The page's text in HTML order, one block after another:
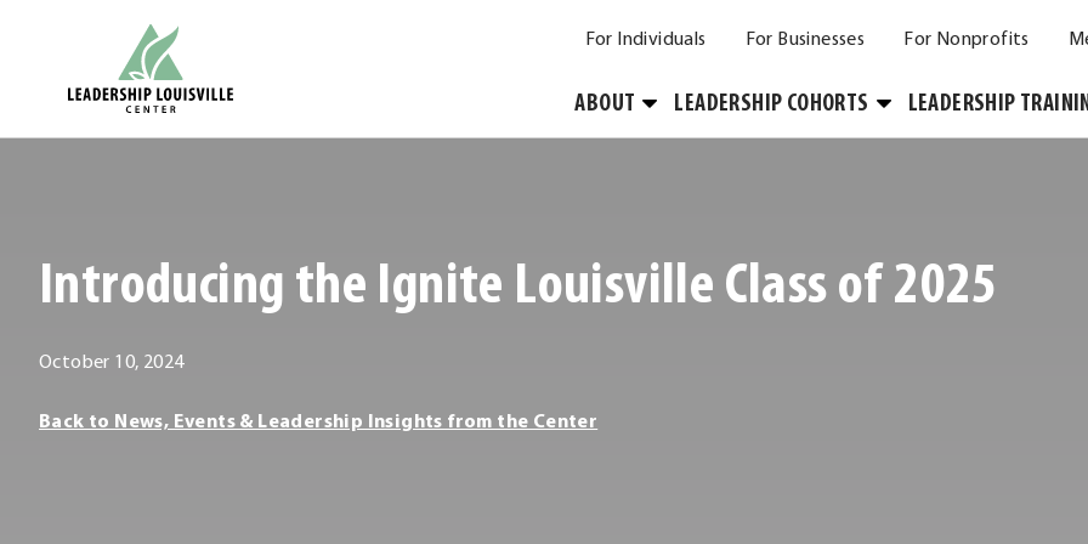
For Individuals For Businesses For Nonprofits
ABOUT
Toggle
Submenu
LEADERSHIP COHORTS
Toggle
Submenu
LEADERSHIP
Introducing the Ignite Louisville Class of 2025
October 10, 2024October
2024
Leadership
Back to News, Events & Leadership Insights from the Center